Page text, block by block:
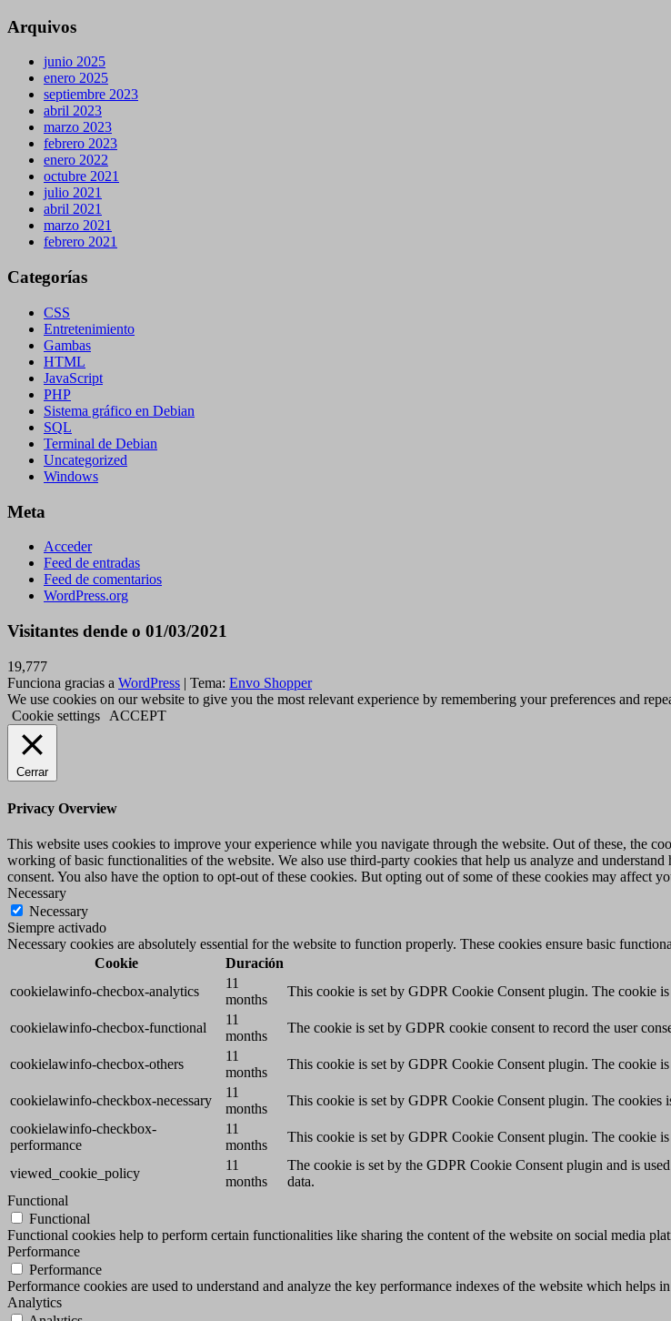
Arquivos
junio 2025
enero 2025
septiembre 2023
abril 2023
marzo 2023
febrero 2023
enero 2022
octubre 2021
julio 2021
abril 2021
marzo 2021
febrero 2021
Categorías
CSS
Entretenimiento
Gambas
HTML
JavaScript
PHP
Sistema gráfico en Debian
SQL
Terminal de Debian
Uncategorized
Windows
Meta
Acceder
Feed de entradas
Feed de comentarios
WordPress.org
Visitantes dende o 01/03/2021
19,777
Funciona gracias a WordPress | Tema: Envo Shopper
We use cookies on our website to give you the most relevant experience by remembering your preferences and
Cookie settings
ACCEPT
Cerrar
Privacy Overview
This website uses cookies to improve your experience while you navigate through the website. Out of these, the
working of basic functionalities of the website. We also use third-party cookies that help us analyze and
consent. You also have the option to opt-out of these cookies. But opting out of some of these cookies may affect
Necessary
Necessary
Siempre activado
Necessary cookies are absolutely essential for the website to function properly. These cookies ensure basic
Cookie
Duración
cookielawinfo-checbox-analytics
11
months
This cookie is set by GDPR Cookie Consent plugin. The cookie
cookielawinfo-checbox-functional
11
months
The cookie is set by GDPR cookie consent to record the user
cookielawinfo-checbox-others
11
months
This cookie is set by GDPR Cookie Consent plugin. The cookie
cookielawinfo-checkbox-necessary
11
months
This cookie is set by GDPR Cookie Consent plugin. The cookies
cookielawinfo-checkbox-
performance
11
months
This cookie is set by GDPR Cookie Consent plugin. The cookie
viewed_cookie_policy
11
months
The cookie is set by the GDPR Cookie Consent plugin and is
data.
Functional
Functional
Functional cookies help to perform certain functionalities like sharing the content of the website on social media
Performance
Performance
Performance cookies are used to understand and analyze the key performance indexes of the website which helps
Analytics